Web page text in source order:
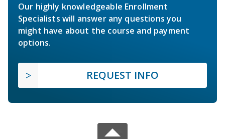
Our highly knowledgeable Enrollment
Specialists will answer any questions you
might have about the course and payment
options.
REQUEST INFO